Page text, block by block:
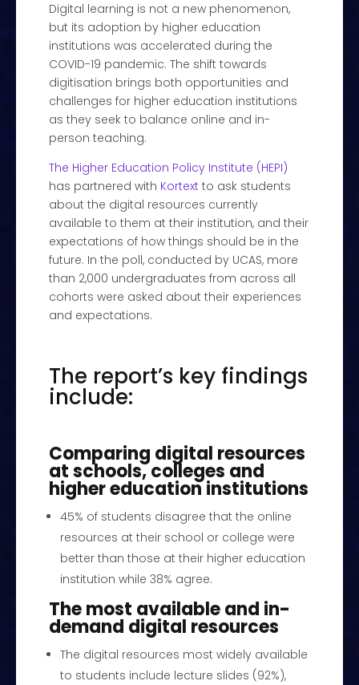
Digital learning is not a new phenomenon,
but its adoption by higher education
institutions was accelerated during the
COVID-19 pandemic. The shift towards
digitisation brings both opportunities and
challenges for higher education institutions
as they seek to balance online and in-
person teaching.
The Higher Education Policy Institute (HEPI)
has partnered with Kortext to ask students
about the digital resources currently
available to them at their institution, and their
expectations of how things should be in the
future. In the poll, conducted by UCAS, more
than 2,000 undergraduates from across all
cohorts were asked about their experiences
and expectations.
The report’s key findings
include:
Comparing digital resources
at schools, colleges and
higher education institutions
45% of students disagree that the online
resources at their school or college were
better than those at their higher education
institution while 38% agree.
The most available and in-
demand digital resources
The digital resources most widely available
to students include lecture slides (92%),